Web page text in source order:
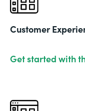
Customer
Get started with